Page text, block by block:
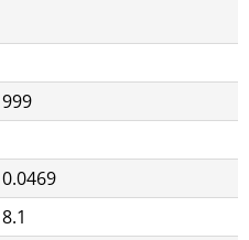
999
0.0469
8.1